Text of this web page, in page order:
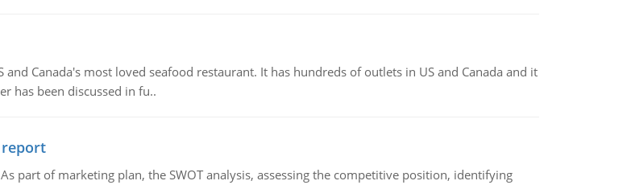
Canada's most loved seafood restaurant. It has hundreds of outlets in US and Canada and it
has been discussed in fu..
part of marketing plan, the SWOT analysis, assessing the competitive position, identifying